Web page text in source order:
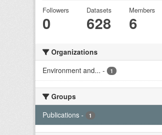
Followers
0
Datasets
628
Members
6
Organizations
Environment and... - 1
Groups
Publications - 1